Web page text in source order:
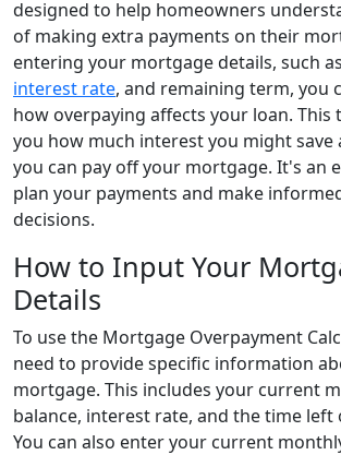
designed to help homeowners
of making extra payments on their
entering your mortgage details, such
interest rate, and remaining term, you
how overpaying affects your loan. This
you how much interest you might save
you can pay off your mortgage. It's an
plan your payments and make
decisions.
How to Input Your
Details
To use the Mortgage Overpayment
need to provide specific information
mortgage. This includes your current
balance, interest rate, and the time left
You can also enter your current